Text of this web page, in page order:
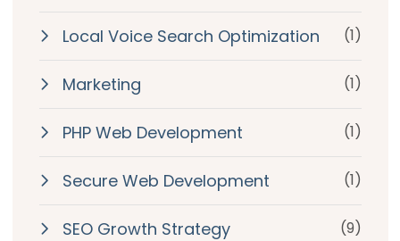
Local Voice Search Optimization (1)
Marketing (1)
PHP Web Development (1)
Secure Web Development (1)
SEO Growth Strategy (9)